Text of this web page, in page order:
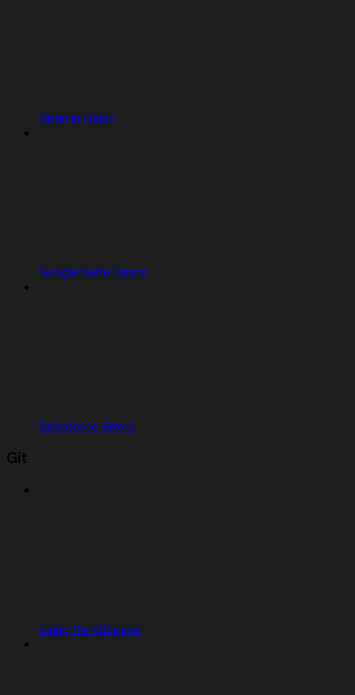
Open in Replit
Google Suite Errors
Salesforce Errors
Git
Using the Git pane